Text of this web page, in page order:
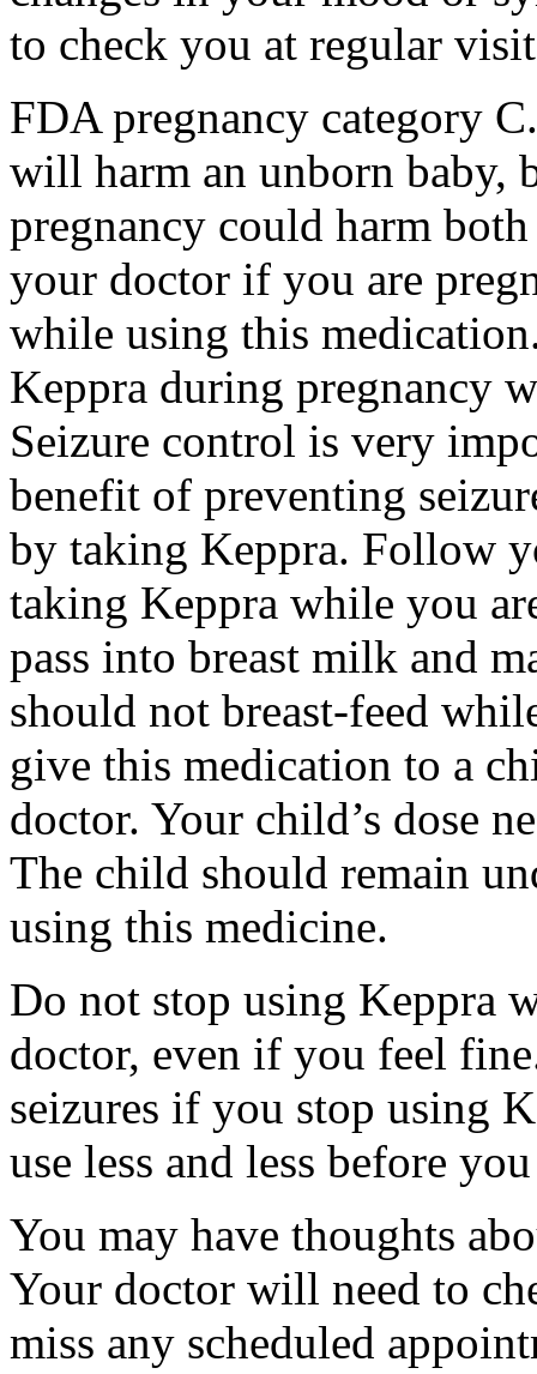
to check you at regular
FDA pregnancy category
will harm an unborn baby,
pregnancy could harm
your doctor if you are
while using this
Keppra during pregnancy
Seizure control is very
benefit of preventing
by taking Keppra. Follow
taking Keppra while you
pass into breast milk and
should not breast-feed
give this medication to a
doctor. Your child’s dose
The child should remain
using this medicine.
Do not stop using Keppra
doctor, even if you feel
seizures if you stop using
use less and less before
You may have thoughts
Your doctor will need to
miss any scheduled